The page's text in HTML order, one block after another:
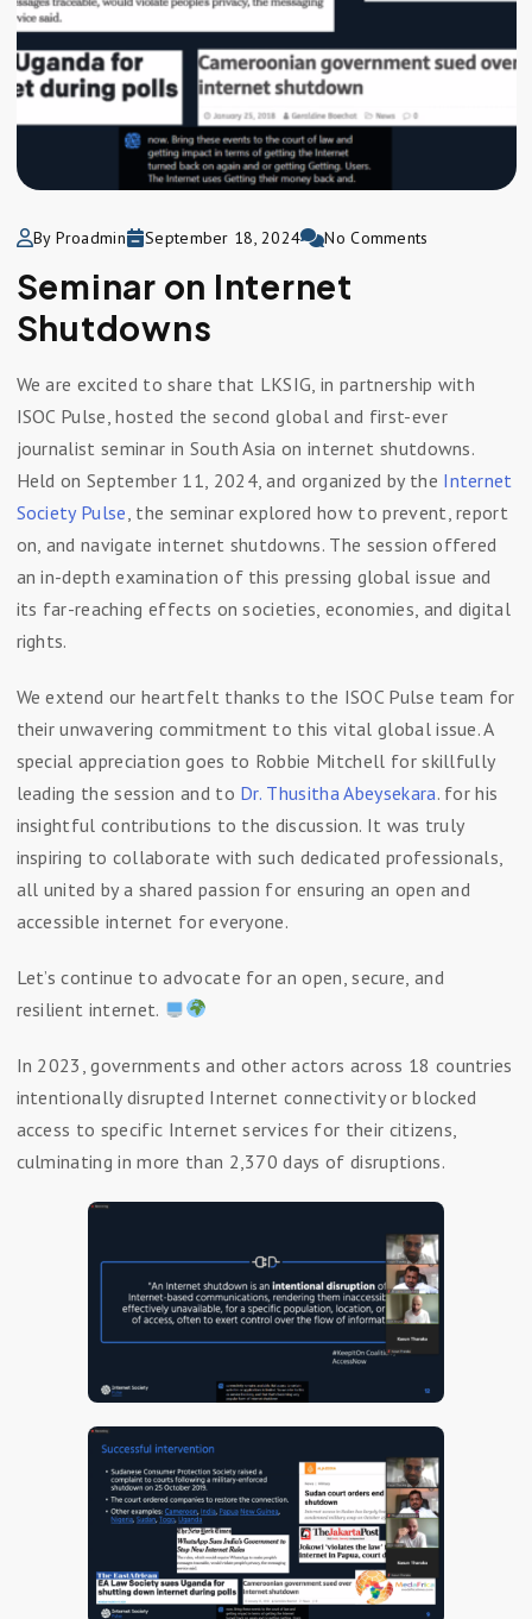
By Proadmin September 18, 2024 No Comments
Seminar on Internet
Shutdowns
We are excited to share that LKSIG, in partnership with
ISOC Pulse, hosted the second global and first-ever
journalist seminar in South Asia on internet shutdowns.
Held on September 11, 2024, and organized by the Internet
Society Pulse , the seminar explored how to prevent, report
on, and navigate internet shutdowns. The session offered
an in-depth examination of this pressing global issue and
its far-reaching effects on societies, economies, and digital
rights.
We extend our heartfelt thanks to the ISOC Pulse team for
their unwavering commitment to this vital global issue. A
special appreciation goes to Robbie Mitchell for skillfully
leading the session and to Dr. Thusitha Abeysekara. for his
insightful contributions to the discussion. It was truly
inspiring to collaborate with such dedicated professionals,
all united by a shared passion for ensuring an open and
accessible internet for everyone.
Let’s continue to advocate for an open, secure, and
resilient internet.
In 2023, governments and other actors across 18 countries
intentionally disrupted Internet connectivity or blocked
access to specific Internet services for their citizens,
culminating in more than 2,370 days of disruptions.